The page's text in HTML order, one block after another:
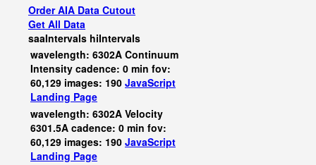
Order AIA Data Cutout
Get All Data
saaIntervals hiIntervals
wavelength: 6302A Continuum
Intensity cadence: 0 min fov:
60,129 images: 190 JavaScript
Landing Page
wavelength: 6302A Velocity
6301.5A cadence: 0 min fov:
60,129 images: 190 JavaScript
Landing Page